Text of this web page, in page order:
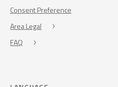
Consent Preference
Area Legal
FAQ